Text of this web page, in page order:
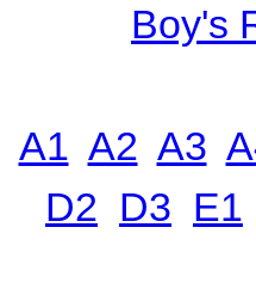
Boy's
A1 A2 A3
D2 D3 E1